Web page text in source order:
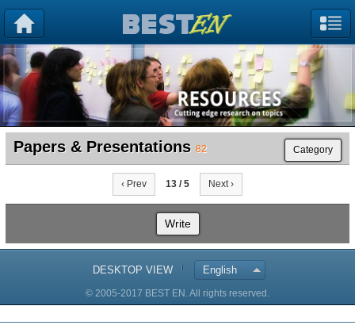
Papers & Presentations 82 Category
‹ Prev 13 / 5 Next ›
Write
DESKTOP VIEW English
© 2005-2017 BEST EN. All rights reserved.